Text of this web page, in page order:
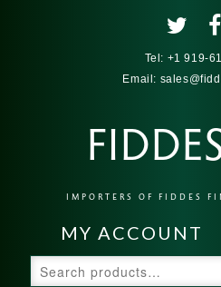
Tel: +1 919-
Email:
IMPORTERS OF FIDDES
MY ACCOUNT
for: